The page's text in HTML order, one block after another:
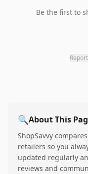
Be the first to
🔍About This
ShopSavvy
retailers so you
updated regularly
reviews and